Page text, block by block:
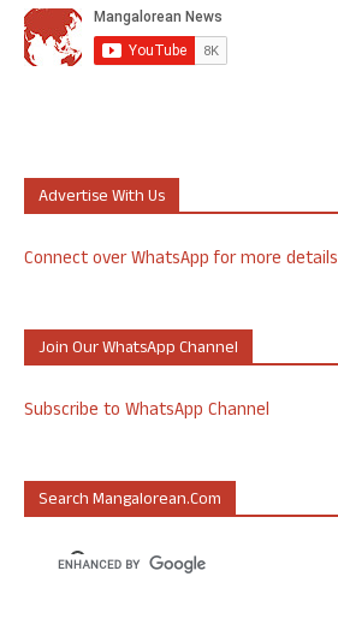
Advertise With Us
Connect over WhatsApp for more details
Join Our WhatsApp Channel
Subscribe to WhatsApp Channel
Search Mangalorean.com